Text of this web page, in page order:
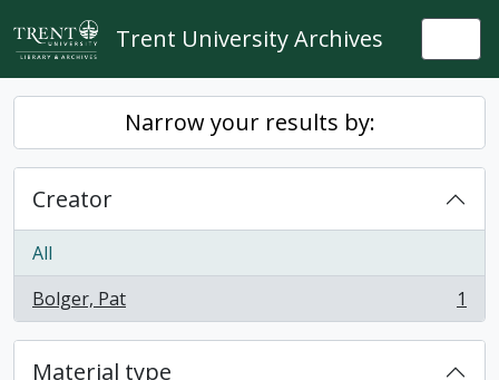
Skip to main content
Trent University Archives
Narrow your results by:
Creator
All
Bolger, Pat
, 1 results 1
Material type